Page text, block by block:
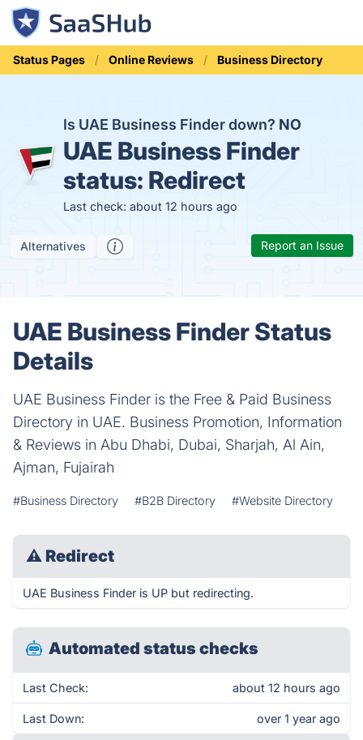
Status Pages Online Reviews Business Directory
Is UAE Business Finder down? NO
UAE Business Finder
status: Redirect
Last check: about 12 hours ago
Alternatives Report an Issue
UAE Business Finder Status
Details
UAE Business Finder is the Free & Paid Business
Directory in UAE. Business Promotion, Information
& Reviews in Abu Dhabi, Dubai, Sharjah, Al Ain,
Ajman, Fujairah
#Business Directory #B2B Directory #Website Directory
⚠ Redirect
UAE Business Finder is UP but redirecting.
Automated status checks
Last Check: about 12 hours ago
Last Down: over 1 year ago